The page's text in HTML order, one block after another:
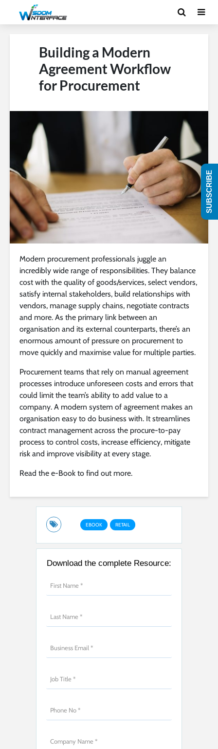
Building a Modern
Agreement Workflow
for Procurement
Modern procurement professionals juggle an
incredibly wide range of responsibilities. They balance
cost with the quality of goods/services, select vendors,
satisfy internal stakeholders, build relationships with
vendors, manage supply chains, negotiate contracts
and more. As the primary link between an
organisation and its external counterparts, there’s an
enormous amount of pressure on procurement to
move quickly and maximise value for multiple parties.
Procurement teams that rely on manual agreement
processes introduce unforeseen costs and errors that
could limit the team’s ability to add value to a
company. A modern system of agreement makes an
organisation easy to do business with. It streamlines
contract management across the procure-to-pay
process to control costs, increase efficiency, mitigate
risk and improve visibility at every stage.
Read the e-Book to find out more.
EBOOK RETAIL
Download the complete Resource:
SUBSCRIBE